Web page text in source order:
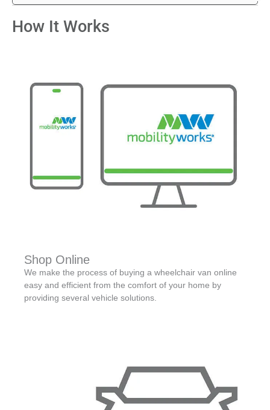
How It Works
Shop Online
We make the process of buying a wheelchair van online
easy and efficient from the comfort of your home by
providing several vehicle solutions.